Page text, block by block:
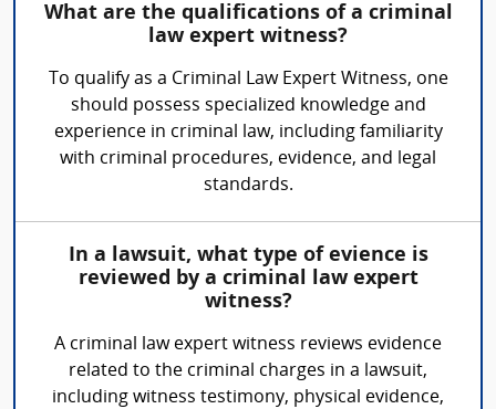
What are the qualifications of a criminal
law expert witness?
To qualify as a Criminal Law Expert Witness, one
should possess specialized knowledge and
experience in criminal law, including familiarity
with criminal procedures, evidence, and legal
standards.
In a lawsuit, what type of evience is
reviewed by a criminal law expert
witness?
A criminal law expert witness reviews evidence
related to the criminal charges in a lawsuit,
including witness testimony, physical evidence,